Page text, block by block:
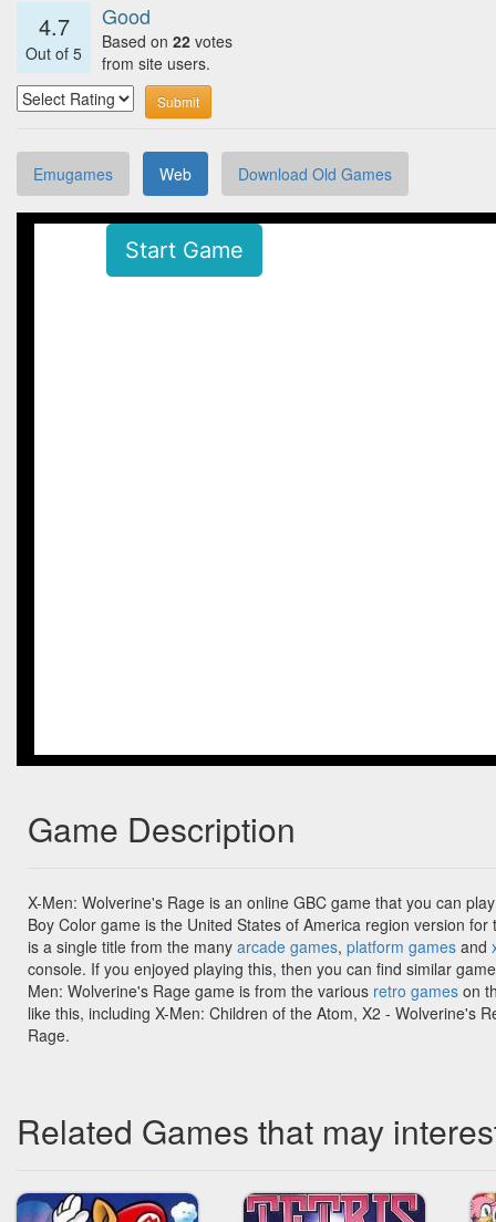
4.7
Out of 5
Good
Based on 22 votes
from site users.
Submit
Emugames Web Download Old Games
Game Description
X-Men: Wolverine's Rage is an online GBC game that you can
Boy Color game is the United States of America region version
is a single title from the many arcade games, platform games and
console. If you enjoyed playing this, then you can find similar
Men: Wolverine's Rage game is from the various retro games on
like this, including X-Men: Children of the Atom, X2 - Wolverine's
Rage.
Related Games that may